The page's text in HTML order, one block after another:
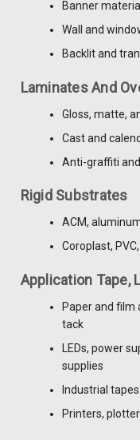
Banner
Wall and
Backlit and
Laminates And
Gloss, matte,
Cast and
Anti-graffiti
Rigid Substrates
ACM,
Coroplast,
Application Tape,
Paper and film
tack
LEDs, power
supplies
Industrial
Printers,